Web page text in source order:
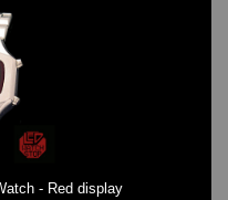
- Red display